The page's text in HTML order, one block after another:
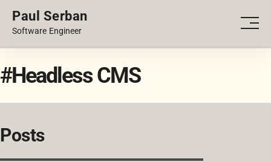
Paul Serban
Software Engineer
PORTFOLIO
#Headless CMS
Posts